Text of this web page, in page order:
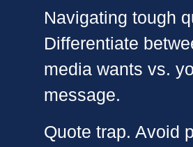
Navigating tough
Differentiate
media wants vs.
message.
Quote trap. Avoid